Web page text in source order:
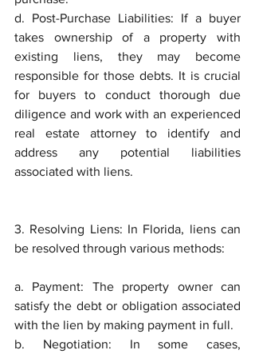
d. Post-Purchase Liabilities: If a buyer
takes ownership of a property with
existing liens, they may become
responsible for those debts. It is crucial
for buyers to conduct thorough due
diligence and work with an experienced
real estate attorney to identify and
address any potential liabilities
associated with liens.
3. Resolving Liens: In Florida, liens can
be resolved through various methods:
a. Payment: The property owner can
satisfy the debt or obligation associated
with the lien by making payment in full.
b. Negotiation: In some cases,